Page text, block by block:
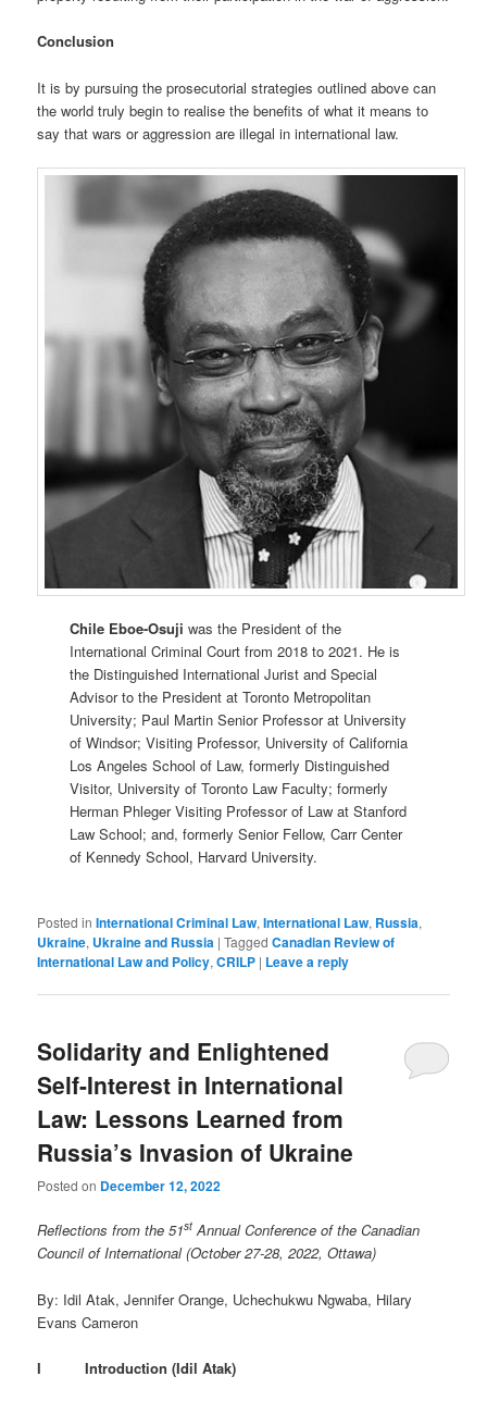
Conclusion
It is by pursuing the prosecutorial strategies outlined above can
the world truly begin to realise the benefits of what it means to
say that wars or aggression are illegal in international law.
Chile Eboe-Osuji was the President of the
International Criminal Court from 2018 to 2021. He is
the Distinguished International Jurist and Special
Advisor to the President at Toronto Metropolitan
University; Paul Martin Senior Professor at University
of Windsor; Visiting Professor, University of California
Los Angeles School of Law, formerly Distinguished
Visitor, University of Toronto Law Faculty; formerly
Herman Phleger Visiting Professor of Law at Stanford
Law School; and, formerly Senior Fellow, Carr Center
of Kennedy School, Harvard University.
Posted in International Criminal Law,International Law, Russia,
Ukraine, Ukraine and Russia |Tagged Canadian Review of
International Law and Policy,CRILP | Leave a reply
Solidarity and Enlightened
Self-Interest in International
Law: Lessons Learned from
Russia’s Invasion of Ukraine
Posted on December 12, 2022
Reflections from the 51st Annual Conference of the Canadian
Council of International (October 27-28, 2022, Ottawa)
By: Idil Atak, Jennifer Orange, Uchechukwu Ngwaba, Hilary
Evans Cameron
I Introduction (Idil Atak)